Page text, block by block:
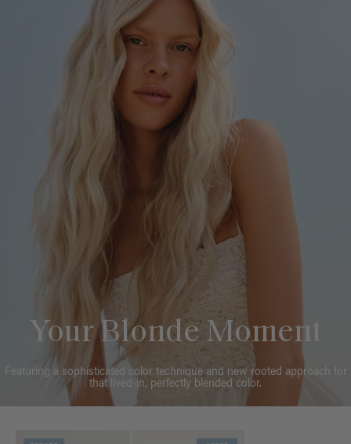
Your Blonde Moment
Featuring a sophisticated color technique and new rooted approach for
that lived-in, perfectly blended color.